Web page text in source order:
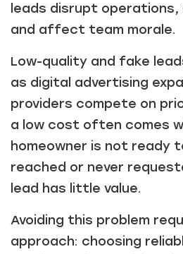
leads disrupt
and affect team morale.
Low-quality and fake
as digital advertising
providers compete on
a low cost often comes
homeowner is not ready
reached or never
lead has little value.
Avoiding this problem
approach: choosing